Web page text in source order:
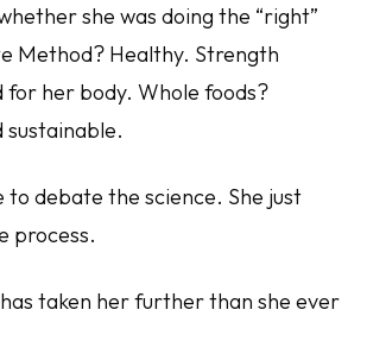
she was doing the “right”
Method? Healthy. Strength
for her body. Whole foods?
sustainable.
to debate the science. She just
process.
taken her further than she ever